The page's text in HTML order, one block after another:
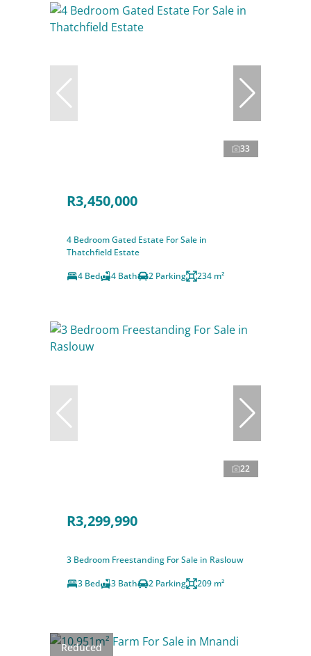
33
R3,450,000
4 Bedroom Gated Estate For Sale in
Thatchfield Estate
4 Bed
4 Bath 2 Parking 234 m²
22
R3,299,990
3 Bedroom Freestanding For Sale in Raslouw
3 Bed
3 Bath 2 Parking 209 m²
Reduced